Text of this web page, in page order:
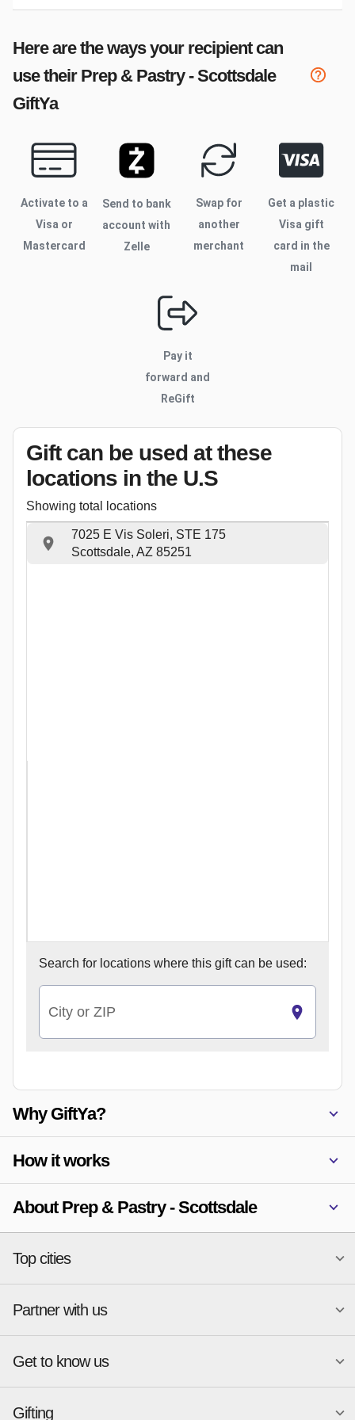
Here are the ways your recipient can
use their Prep & Pastry - Scottsdale
GiftYa
Activate to a
Visa or
Mastercard
Send to bank
account with
Zelle
Swap for
another
merchant
Get a plastic
Visa gift
card in the
mail
Pay it
forward and
ReGift
Gift can be used at these
locations in the U.S
Showing total locations
7025 E Vis Soleri, STE 175
Scottsdale, AZ 85251
Search for locations where this gift can be used:
City or ZIP
Why GiftYa?
How it works
About Prep & Pastry - Scottsdale
Top cities
National merchants
Atlanta
Austin
Charlotte
Chicago
New York
Phoenix
Partner with us
Start a Gift Card Program
Merchant Portal login
Business development
Get to know us
Gifting